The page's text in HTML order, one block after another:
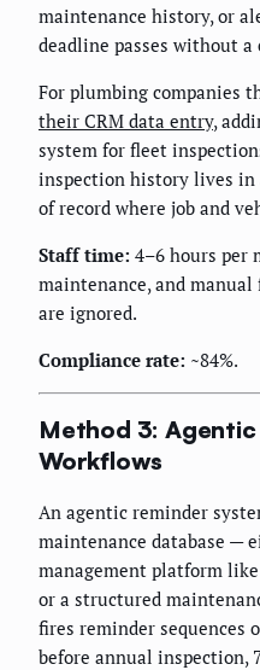
maintenance history, or
deadline passes without
For plumbing companies
their CRM data entry,
system for fleet
inspection history lives in
of record where job and
Staff time: 4–6 hours per
maintenance, and
are ignored.
Compliance rate: ~84%.
Method 3:
Workflows
An agentic reminder
maintenance database —
management platform
or a structured
fires reminder sequences
before annual inspection,